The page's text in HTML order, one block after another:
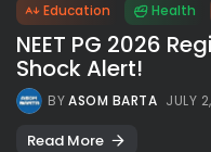
Education Health
NEET PG 2026
Shock Alert!
BYASOM BARTA JULY
Read More